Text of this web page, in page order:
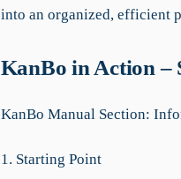
into an organized, efficient
KanBo in Action –
KanBo Manual Section:
1. Starting Point